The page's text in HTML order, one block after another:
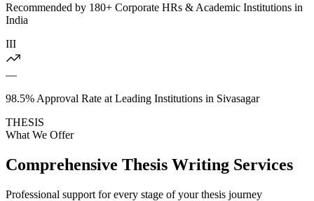
Recommended by 180+ Corporate HRs & Academic Institutions in
India
III
—
98.5% Approval Rate at Leading Institutions in Sivasagar
THESIS
What We Offer
Comprehensive Thesis Writing Services
Professional support for every stage of your thesis journey